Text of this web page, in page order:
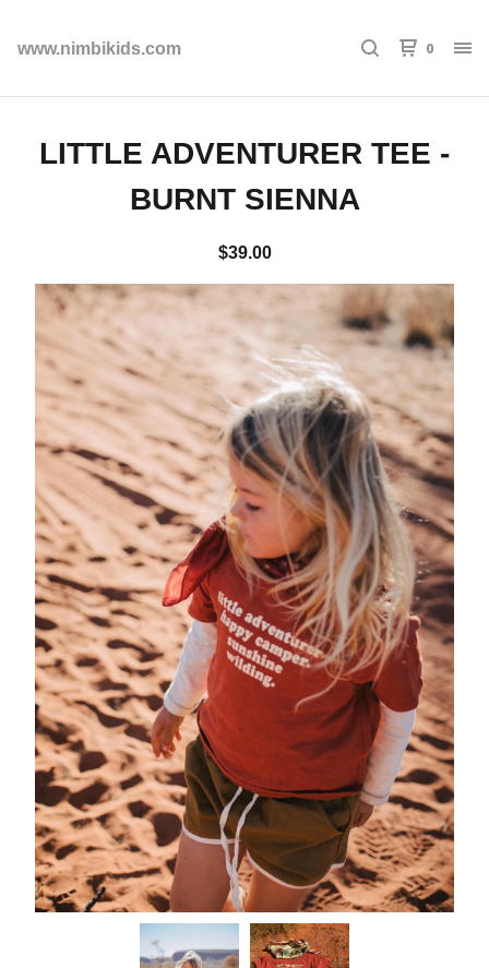
www.nimbikids.com 0
LITTLE ADVENTURER TEE -
BURNT SIENNA
$39.00